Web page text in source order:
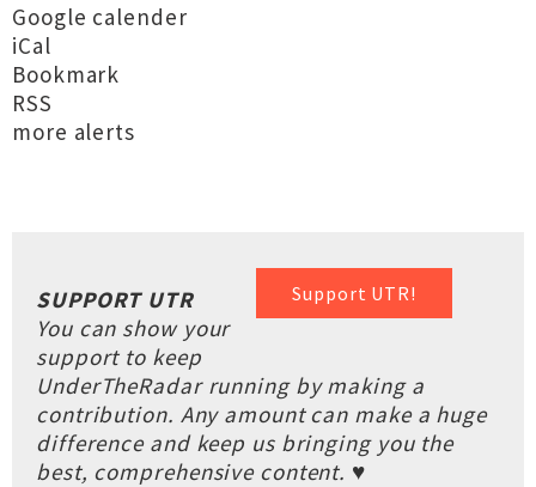
Google calender
iCal
Bookmark
RSS
more alerts
Support UTR!
SUPPORT UTR
You can show your
support to keep
UnderTheRadar running by making a
contribution. Any amount can make a huge
difference and keep us bringing you the
best, comprehensive content. ♥